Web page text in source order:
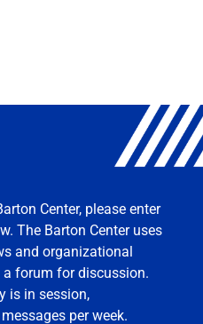
Center, please enter
The Barton Center uses
and organizational
forum for discussion.
is in session,
per week.